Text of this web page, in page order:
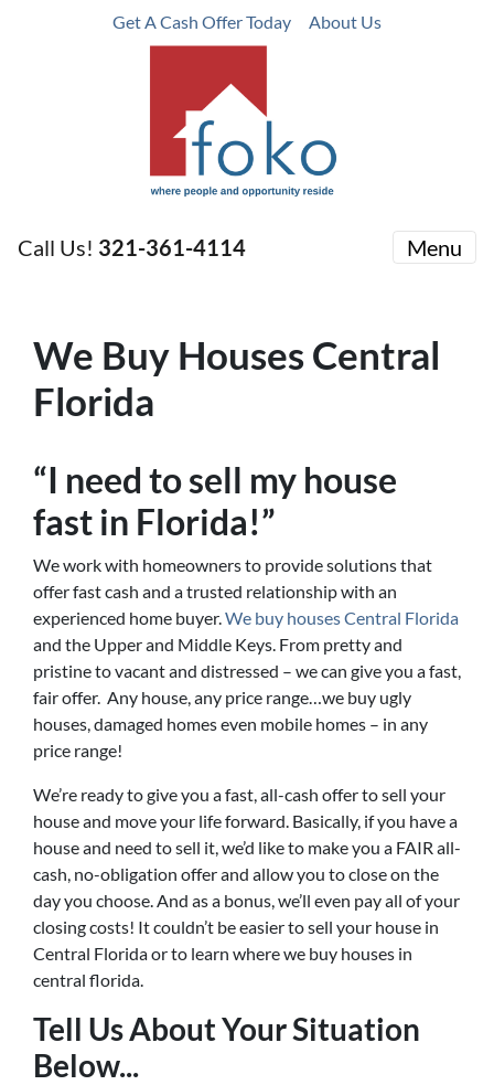
Get A Cash Offer Today About Us
Call Us! 321-361-4114 Menu
We Buy Houses Central
Florida
“I need to sell my house
fast in Florida!”
We work with homeowners to provide solutions that
offer fast cash and a trusted relationship with an
experienced home buyer.We buy houses Central Florida
and the Upper and Middle Keys. From pretty and
pristine to vacant and distressed – we can give you a fast,
fair offer. Any house, any price range…we buy ugly
houses, damaged homes even mobile homes – in any
price range!
We’re ready to give you a fast, all-cash offer to sell your
house and move your life forward. Basically, if you have a
house and need to sell it, we’d like to make you a FAIR all-
cash, no-obligation offer and allow you to close on the
day you choose. And as a bonus, we’ll even pay all of your
closing costs! It couldn’t be easier to sell your house in
Central Florida or to learn where we buy houses in
central florida.
Tell Us About Your Situation
Below...